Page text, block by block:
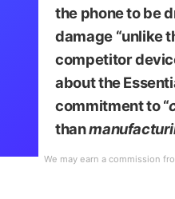
the phone to be
damage “unlike
competitor
about the
commitment to “
than